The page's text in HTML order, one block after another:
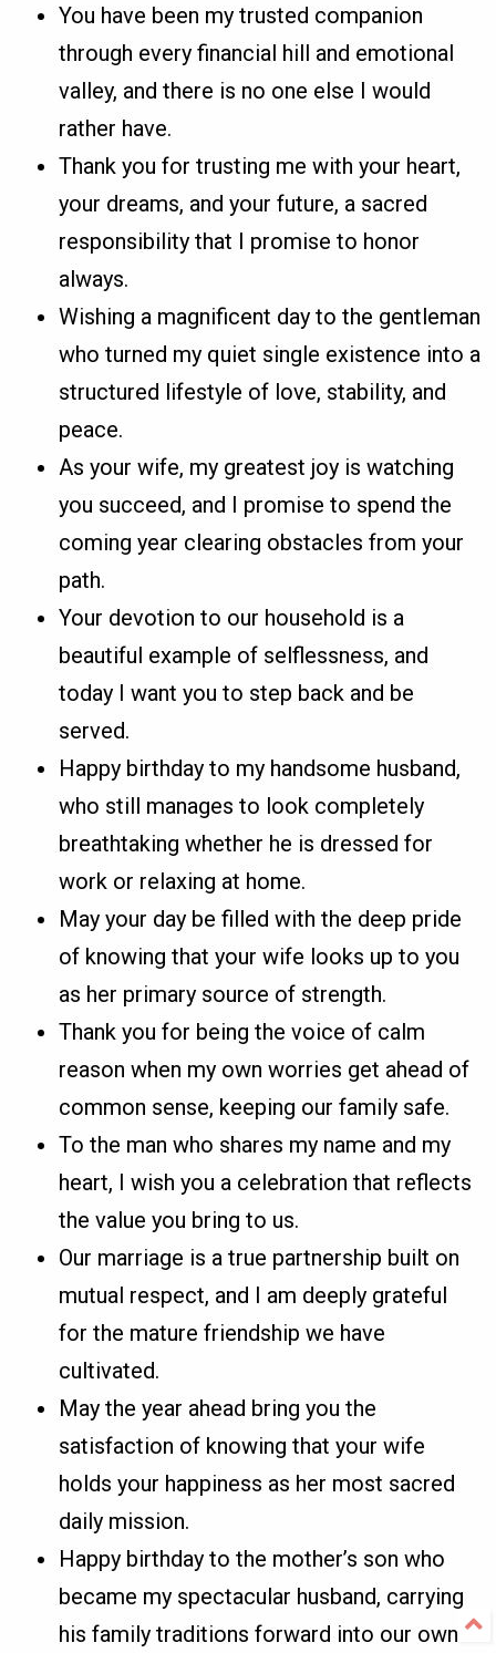
You have been my trusted companion
through every financial hill and emotional
valley, and there is no one else I would
rather have.
Thank you for trusting me with your heart,
your dreams, and your future, a sacred
responsibility that I promise to honor
always.
Wishing a magnificent day to the gentleman
who turned my quiet single existence into a
structured lifestyle of love, stability, and
peace.
As your wife, my greatest joy is watching
you succeed, and I promise to spend the
coming year clearing obstacles from your
path.
Your devotion to our household is a
beautiful example of selflessness, and
today I want you to step back and be
served.
Happy birthday to my handsome husband,
who still manages to look completely
breathtaking whether he is dressed for
work or relaxing at home.
May your day be filled with the deep pride
of knowing that your wife looks up to you
as her primary source of strength.
Thank you for being the voice of calm
reason when my own worries get ahead of
common sense, keeping our family safe.
To the man who shares my name and my
heart, I wish you a celebration that reflects
the value you bring to us.
Our marriage is a true partnership built on
mutual respect, and I am deeply grateful
for the mature friendship we have
cultivated.
May the year ahead bring you the
satisfaction of knowing that your wife
holds your happiness as her most sacred
daily mission.
Happy birthday to the mother’s son who
became my spectacular husband, carrying
his family traditions forward into our own